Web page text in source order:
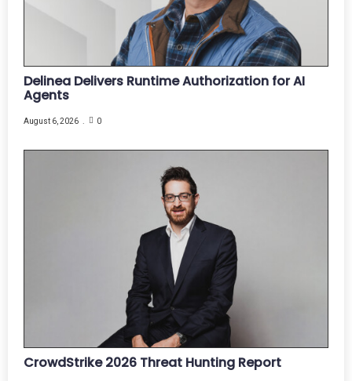
Delinea Delivers Runtime Authorization for AI
Agents
August 6, 2026 0
CrowdStrike 2026 Threat Hunting Report